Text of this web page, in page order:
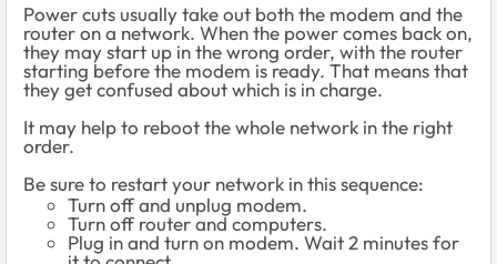
Power cuts usually take out both the modem and the
router on a network. When the power comes back on,
they may start up in the wrong order, with the router
starting before the modem is ready. That means that
they get confused about which is in charge.
It may help to reboot the whole network in the right
order.
Be sure to restart your network in this sequence:
Turn off and unplug modem.
Turn off router and computers.
Plug in and turn on modem. Wait 2 minutes for